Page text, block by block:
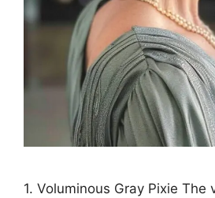
1. Voluminous Gray Pixie The